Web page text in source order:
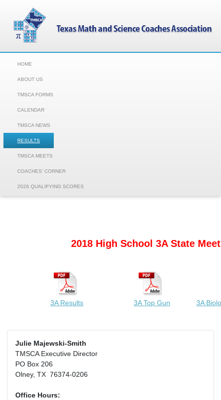
HOME
ABOUT US
TMSCA FORMS
CALENDAR
TMSCA NEWS
RESULTS
TMSCA MEETS
COACHES' CORNER
2026 QUALIFYING SCORES
2018 High School 3A State
3A Results 3A Top Gun 3A
Julie Majewski-Smith
TMSCA Executive Director
PO Box 206
Olney, TX 76374-0206
Office Hours: